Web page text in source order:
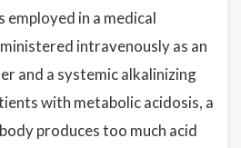
employed in a medical
intravenously as an
and a systemic alkalinizing
with metabolic acidosis, a
produces too much acid